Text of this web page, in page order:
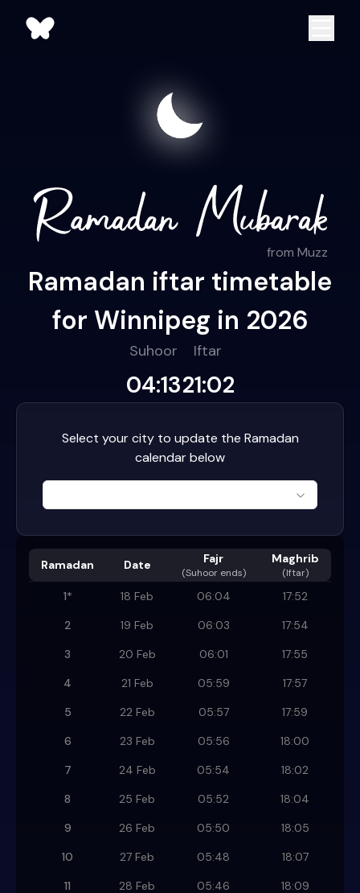
from Muzz
Ramadan iftar timetable
for Winnipeg in 2026
Suhoor
04:13
Iftar
21:02
Select your city to update the Ramadan
calendar below
Ramadan Date Fajr
(Suhoor ends)
Maghrib
(Iftar)
1* 18 Feb 06:04
17:52
2
19 Feb 06:03
17:54
3
20 Feb 06:01
17:55
4
21 Feb 05:59
17:57
5
22 Feb 05:57
17:59
6
23 Feb 05:56
18:00
7
24 Feb 05:54
18:02
8
25 Feb 05:52
18:04
9
26 Feb 05:50
18:05
10
27 Feb 05:48
18:07
11
28 Feb 05:46
18:09